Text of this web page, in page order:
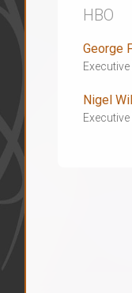
HBO
George
Nigel